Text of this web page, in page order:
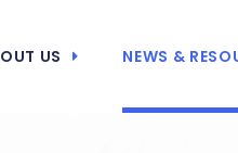
US NEWS &